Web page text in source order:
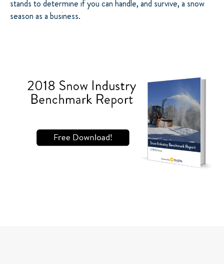
stands to determine if you can handle, and survive, a snow
season as a business.